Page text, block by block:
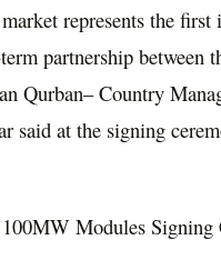
market represents the
partnership between
Qurban– Country
said at the signing
100MW Modules Signing